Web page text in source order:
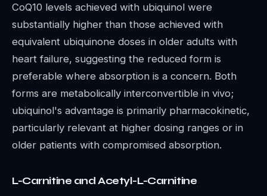
CoQ10 levels achieved with ubiquinol were
substantially higher than those achieved with
equivalent ubiquinone doses in older adults with
heart failure, suggesting the reduced form is
preferable where absorption is a concern. Both
forms are metabolically interconvertible in vivo;
ubiquinol's advantage is primarily pharmacokinetic,
particularly relevant at higher dosing ranges or in
older patients with compromised absorption.
L-Carnitine and Acetyl-L-Carnitine